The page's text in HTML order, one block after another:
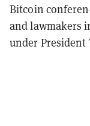
Bitcoin
and lawmakers
under President